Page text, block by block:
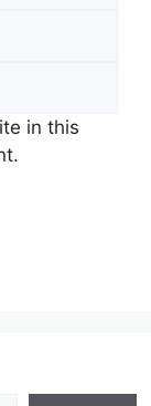
in this